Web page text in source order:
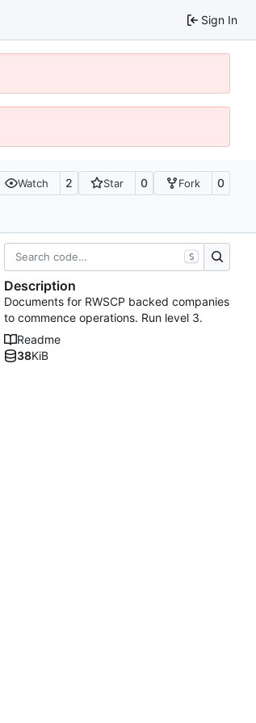
Sign In
Watch 2 Star 0 Fork 0
S
Description
Documents for RWSCP backed companies
to commence operations. Run level 3.
Readme
38KiB